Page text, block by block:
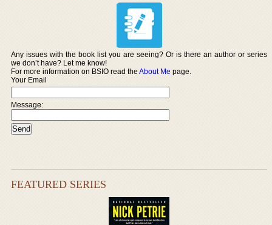
Any issues with the book list you are seeing? Or is there an author or series
we don’t have? Let me know!
For more information on BSIO read theAbout Me page.
Your Email
Message:
FEATURED SERIES